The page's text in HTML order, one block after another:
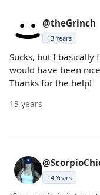
@theGrinch
13 Years
Sucks, but I basically
would have been
Thanks for the help!
13 years
14 Years